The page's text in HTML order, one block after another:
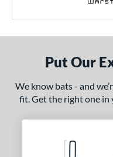
SOON
Put Our
We know bats - and
fit. Get the right one in